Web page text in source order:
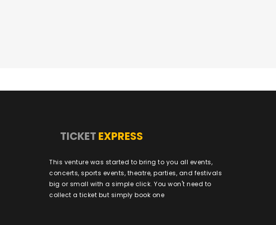
TICKET EXPRESS
This venture was started to bring to you all events,
concerts, sports events, theatre, parties, and festivals
big or small with a simple click. You won't need to
collect a ticket but simply book one